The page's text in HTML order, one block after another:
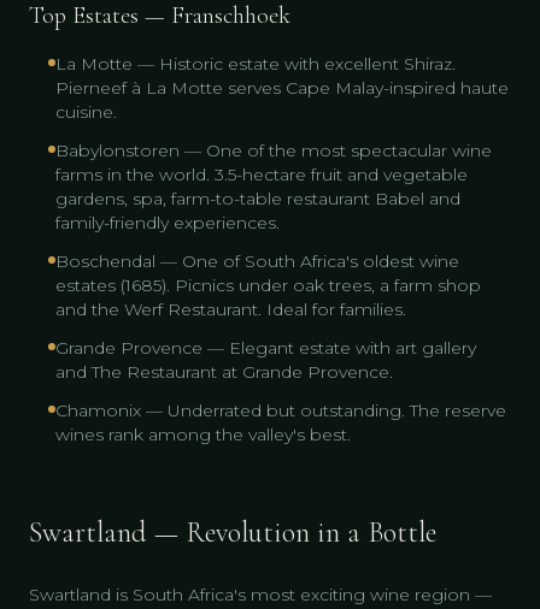
Top Estates — Franschhoek
La Motte — Historic estate with excellent Shiraz.
Pierneef à La Motte serves Cape Malay-inspired haute
cuisine.
Babylonstoren — One of the most spectacular wine
farms in the world. 3.5-hectare fruit and vegetable
gardens, spa, farm-to-table restaurant Babel and
family-friendly experiences.
Boschendal — One of South Africa's oldest wine
estates (1685). Picnics under oak trees, a farm shop
and the Werf Restaurant. Ideal for families.
Grande Provence — Elegant estate with art gallery
and The Restaurant at Grande Provence.
Chamonix — Underrated but outstanding. The reserve
wines rank among the valley's best.
Swartland — Revolution in a Bottle
Swartland is South Africa's most exciting wine region —